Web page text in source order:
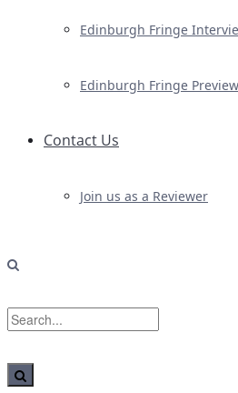
Edinburgh Fringe
Edinburgh Fringe
Contact Us
Join us as a Reviewer